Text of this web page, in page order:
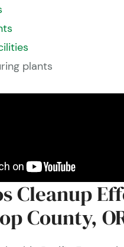
plants
Cleanup
County,